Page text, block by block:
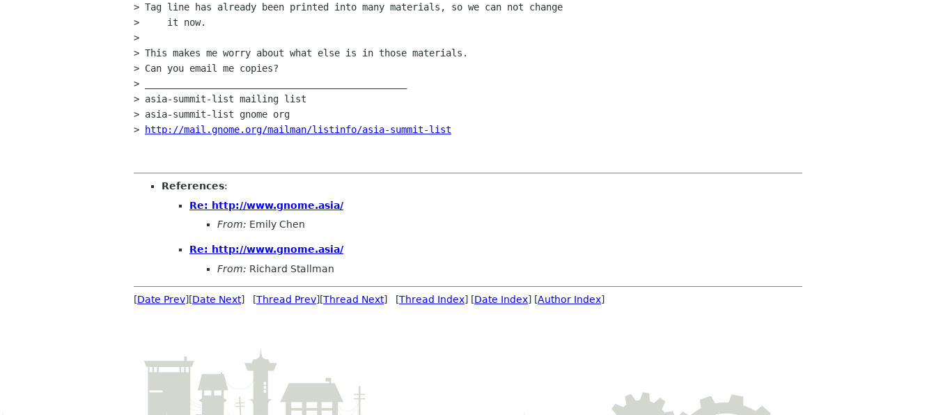
> Tag line has already been printed into many materials, so we can not change
>     it now.
>
> This makes me worry about what else is in those materials.
> Can you email me copies?
> _______________________________________________
> asia-summit-list mailing list
> asia-summit-list gnome org
>
http://mail.gnome.org/mailman/listinfo/asia-summit-list
References:
Re: http://www.gnome.asia/
From: Emily Chen
Re: http://www.gnome.asia/
From: Richard Stallman
[Date Prev][Date Next] [Thread Prev][Thread Next] [Thread Index] [Date Index] [Author Index]